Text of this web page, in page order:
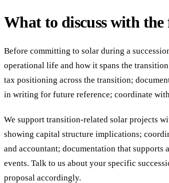
What to discuss with
Before committing to solar during a
operational life and how it spans the
tax positioning across the transition;
in writing for future reference; coordinate
We support transition-related solar projects
showing capital structure implications;
and accountant; documentation that
events. Talk to us about your specific
proposal accordingly.